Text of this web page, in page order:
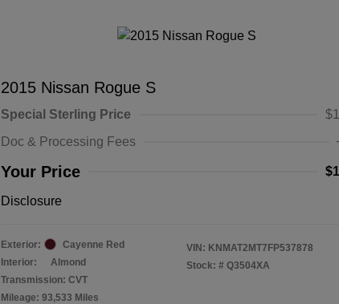
2015 Nissan Rogue S
Special Sterling Price
Doc & Processing Fees
Your Price
Disclosure
Exterior:
Cayenne Red
Interior:
Almond
Transmission: CVT
Mileage: 93,533 Miles
VIN: KNMAT2MT7FP537878
Stock: # Q3504XA